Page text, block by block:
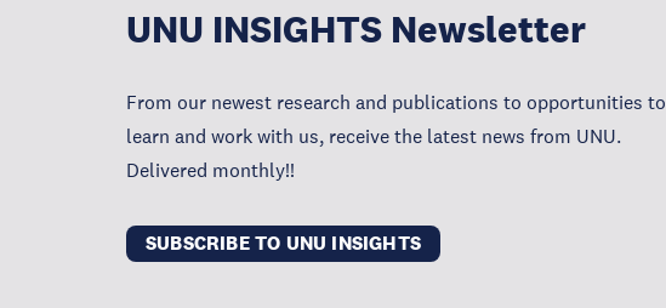
UNU INSIGHTS Newsletter
From our newest research and publications to opportunities to
learn and work with us, receive the latest news from UNU.
Delivered monthly!!
SUBSCRIBE TO UNU INSIGHTS